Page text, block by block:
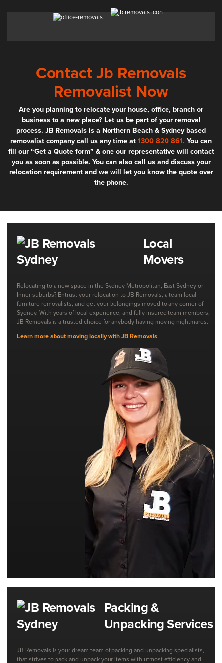
Contact Jb Removals
Removalist Now
Are you planning to relocate your house, office, branch or
business to a new place? Let us be part of your removal
process. JB Removals is a Northern Beach & Sydney based
removalist company call us any time at 1300 820 861. You can
fill our “Get a Quote form” & one our representative will contact
you as soon as possible. You can also call us and discuss your
relocation requirement and we will let you know the quote over
the phone.
Local
Movers
Relocating to a new space in the Sydney Metropolitan, East Sydney or
Inner suburbs? Entrust your relocation to JB Removals, a team local
furniture removalists, and get your belongings moved to any corner of
Sydney. With years of local experience, and fully insured team members,
JB Removals is a trusted choice for anybody having moving nightmares.
Learn more about moving locally with JB Removals
Packing &
Unpacking Services
JB Removals is your dream team of packing and unpacking specialists,
that strives to pack and unpack your items with utmost efficiency and